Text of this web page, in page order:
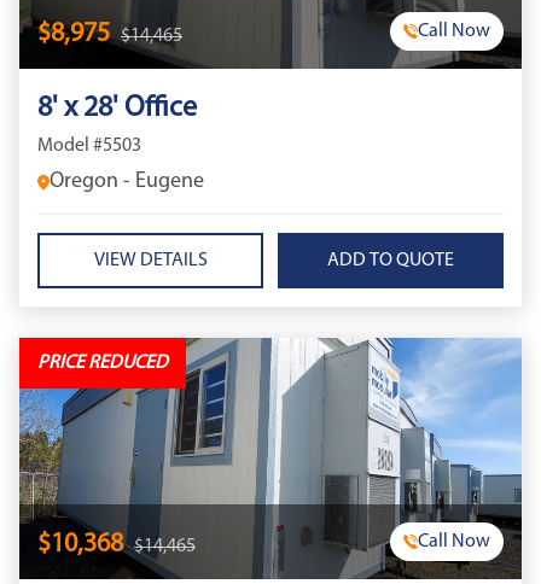
$8,975 $14,465 Call Now
8' x 28' Office
Model #5503
Oregon - Eugene
VIEW DETAILS
PRICE REDUCED
$10,368 $14,465 Call Now